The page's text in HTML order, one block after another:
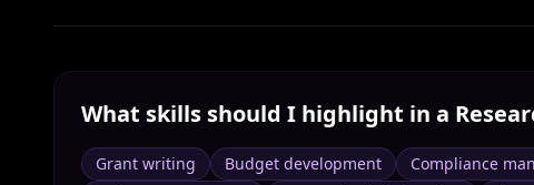
What skills should I highlight in a
Grant writing Budget development Compliance